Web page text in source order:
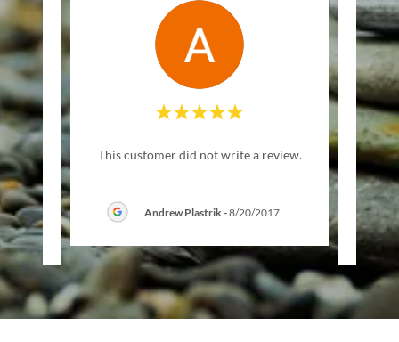
This customer did not write a review.
Andrew Plastrik -8/20/2017